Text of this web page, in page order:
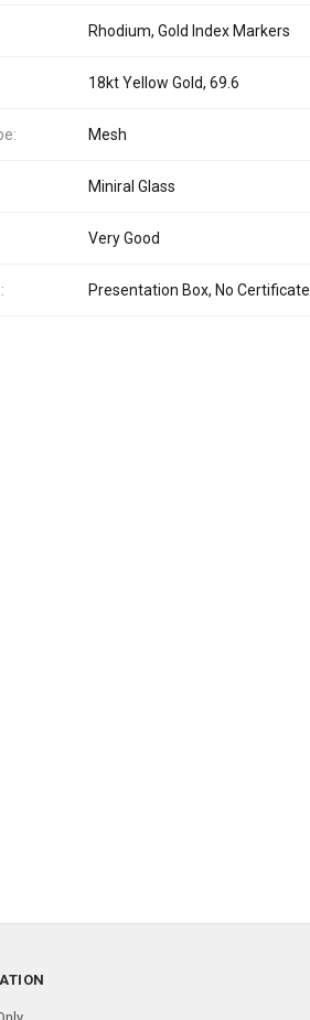
Rhodium, Gold Index Markers
18kt Yellow Gold, 69.6
Mesh
Miniral Glass
Very Good
Presentation Box, No Certificate